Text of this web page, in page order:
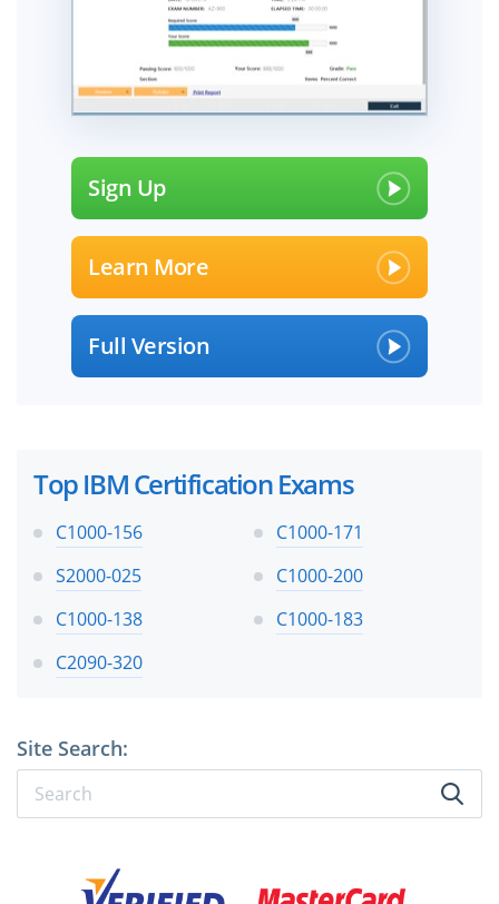
Sign Up
Learn More
Full Version
Top IBM Certification Exams
C1000-156
C1000-171
S2000-025
C1000-200
C1000-138
C1000-183
C2090-320
Site Search: